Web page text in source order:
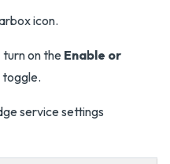
icon.
turn on the Enable or
toggle.
service settings